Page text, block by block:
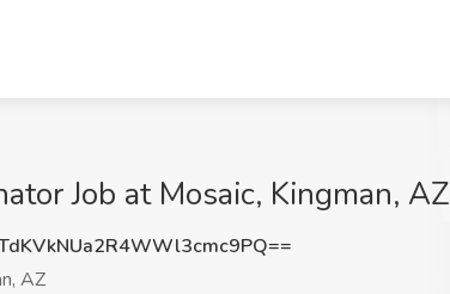
Job at Mosaic, Kingman, AZ
AZ